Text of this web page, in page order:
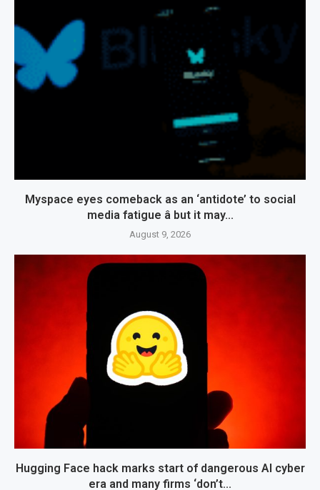
Myspace eyes comeback as an ‘antidote’ to social
media fatigue â but it may...
August 9, 2026
Hugging Face hack marks start of dangerous AI cyber
era and many firms ‘don’t...